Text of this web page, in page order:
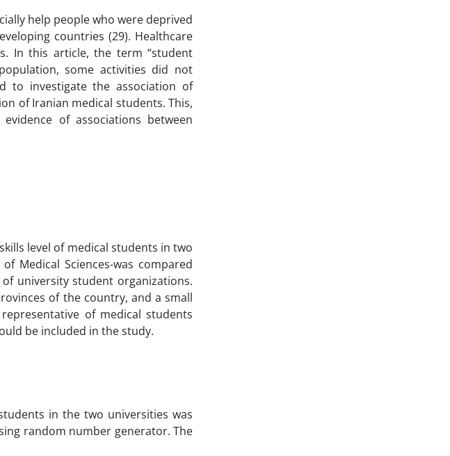
help people who were deprived
countries (29). Healthcare
In this article, the term “student
some activities did not
to investigate the association of
of Iranian medical students. This,
of associations between
level of medical students in two
Medical Sciences-was compared
university student organizations.
of the country, and a small
of medical students
be included in the study.
in the two universities was
random number generator. The